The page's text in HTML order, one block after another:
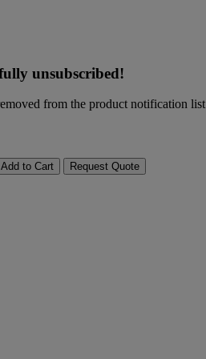
unsubscribed!
from the product notification
Add to Cart Request Quote